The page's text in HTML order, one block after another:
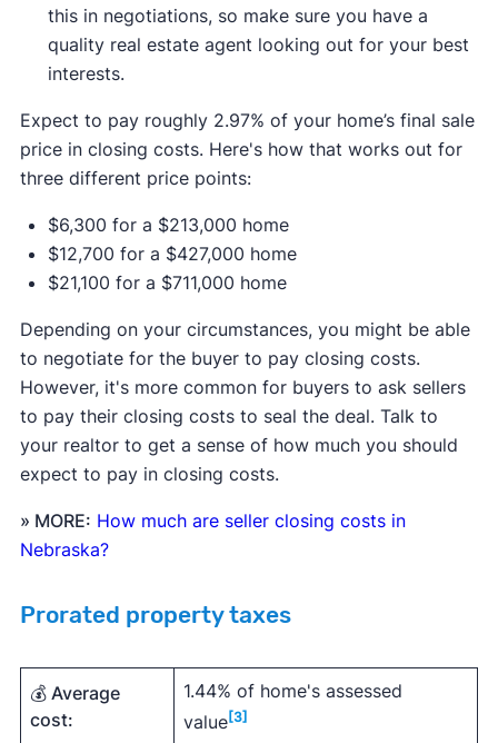
this in negotiations, so make sure you have a
quality real estate agent looking out for your best
interests.
Expect to pay roughly 2.97% of your home’s final sale
price in closing costs. Here's how that works out for
three different price points:
$6,300 for a $213,000 home
$12,700 for a $427,000 home
$21,100 for a $711,000 home
Depending on your circumstances, you might be able
to negotiate for the buyer to pay closing costs.
However, it's more common for buyers to ask sellers
to pay their closing costs to seal the deal. Talk to
your realtor to get a sense of how much you should
expect to pay in closing costs.
» MORE: How much are seller closing costs in
Nebraska?
Prorated property taxes
💰 Average
cost:
1.44% of home's assessed
value[3]